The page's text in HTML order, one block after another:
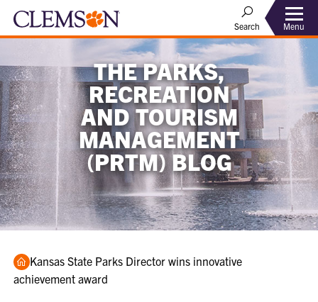
Search Menu
THE PARKS,
RECREATION
AND TOURISM
MANAGEMENT
(PRTM) BLOG
Home
Kansas State Parks Director wins innovative
achievement award